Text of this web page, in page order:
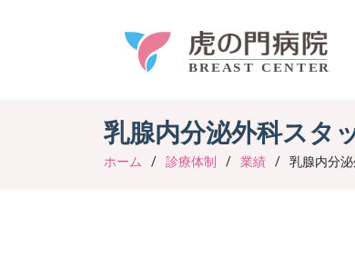
乳腺内分泌外科スタ
ホーム 診療体制 業績 乳腺内分